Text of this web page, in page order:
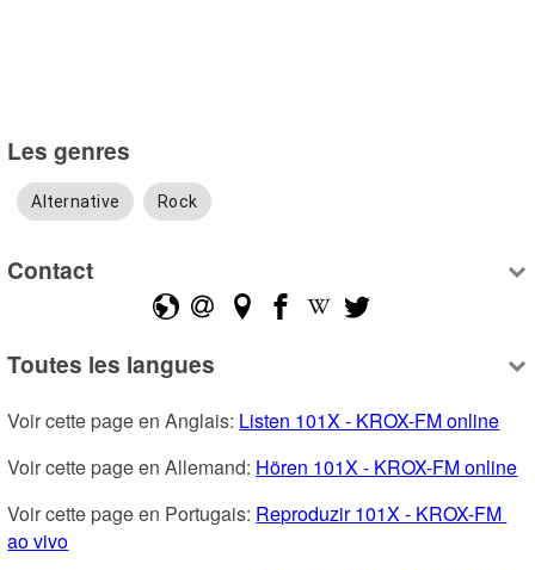
Les genres
Alternative Rock
Contact
Toutes les langues
Voir cette page en Anglais: Listen 101X - KROX-FM online
Voir cette page en Allemand: Hören 101X - KROX-FM online
Voir cette page en Portugais: Reproduzir 101X - KROX-FM
ao vivo